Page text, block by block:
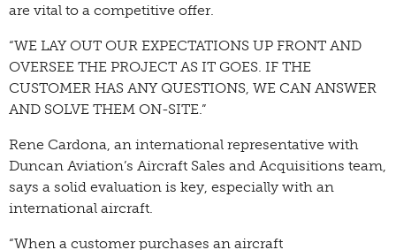
are vital to a competitive offer.
“WE LAY OUT OUR EXPECTATIONS UP FRONT AND
OVERSEE THE PROJECT AS IT GOES. IF THE
CUSTOMER HAS ANY QUESTIONS, WE CAN ANSWER
AND SOLVE THEM ON-SITE.”
Rene Cardona, an international representative with
Duncan Aviation’s Aircraft Sales and Acquisitions team,
says a solid evaluation is key, especially with an
international aircraft.
“When a customer purchases an aircraft